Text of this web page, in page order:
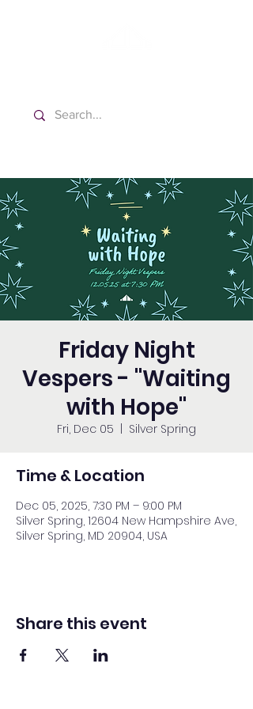
Friday Night
Vespers - "Waiting
with Hope"
Fri, Dec 05 Silver Spring
Time & Location
Dec 05, 2025, 7:30 PM – 9:00 PM
Silver Spring, 12604 New Hampshire Ave,
Silver Spring, MD 20904, USA
Share this event